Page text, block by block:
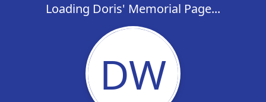
Loading Doris' Memorial Page...
DW